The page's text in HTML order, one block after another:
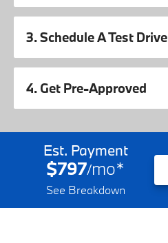
3. Schedule A Test Drive
4. Get Pre-Approved
Est. Payment
$797/mo*
See Breakdown